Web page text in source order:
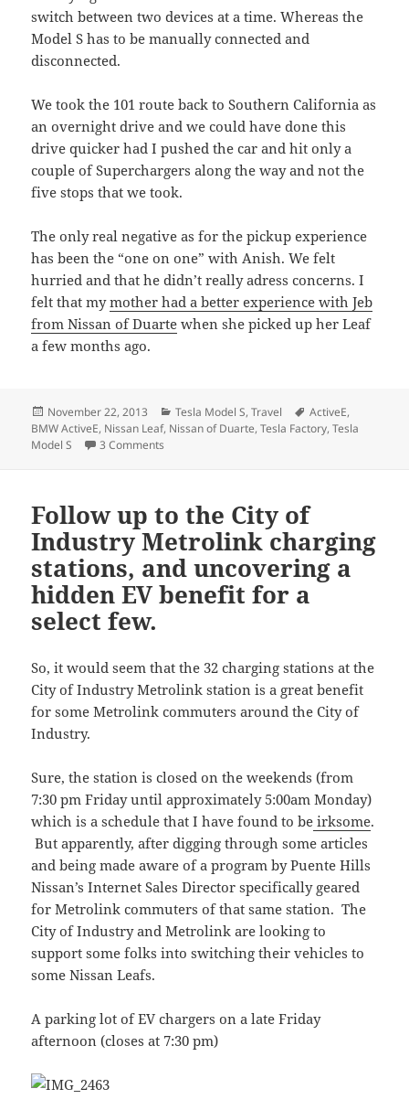
switch between two devices at a time. Whereas the
Model S has to be manually connected and
disconnected.
We took the 101 route back to Southern California as
an overnight drive and we could have done this
drive quicker had I pushed the car and hit only a
couple of Superchargers along the way and not the
five stops that we took.
The only real negative as for the pickup experience
has been the “one on one” with Anish. We felt
hurried and that he didn’t really adress concerns. I
felt that mymother had a better experience with Jeb
from Nissan of Duarte when she picked up her Leaf
a few months ago.
Posted
on
November 22, 2013 Categories
Tesla Model S,Travel Tags
ActiveE,
BMW ActiveE, Nissan Leaf, Nissan of Duarte,Tesla Factory,Tesla
Model S
3 Comments
Follow up to the City of
Industry Metrolink charging
stations, and uncovering a
hidden EV benefit for a
select few.
So, it would seem that the 32 charging stations at the
City of Industry Metrolink station is a great benefit
for some Metrolink commuters around the City of
Industry.
Sure, the station is closed on the weekends (from
7:30 pm Friday until approximately 5:00am Monday)
which is a schedule that I have found to be irksome.
But apparently, after digging through some articles
and being made aware of a program by Puente Hills
Nissan’s Internet Sales Director specifically geared
for Metrolink commuters of that same station. The
City of Industry and Metrolink are looking to
support some folks into switching their vehicles to
some Nissan Leafs.
A parking lot of EV chargers on a late Friday
afternoon (closes at 7:30 pm)